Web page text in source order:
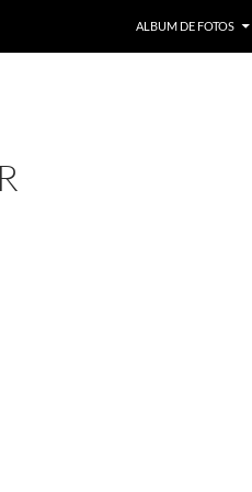
ALBUM DE FOTOS